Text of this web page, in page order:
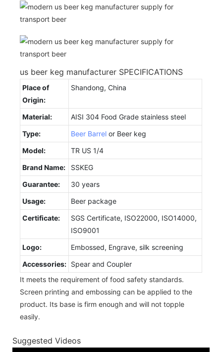
us beer keg manufacturer SPECIFICATIONS
Place of
Origin:
Shandong, China
Material:
AISI 304 Food Grade stainless steel
Type:
Beer Barrel or Beer keg
Model:
TR US 1/4
Brand Name:
SSKEG
Guarantee:
30 years
Usage:
Beer package
Certificate:
SGS Certificate, ISO22000, ISO14000,
ISO9001
Logo:
Embossed, Engrave, silk screening
Accessories: Spear and Coupler
It meets the requirement of food safety standards.
Screen printing and embossing can be applied to the
product. Its base is firm enough and will not topple
easily.
Suggested Videos